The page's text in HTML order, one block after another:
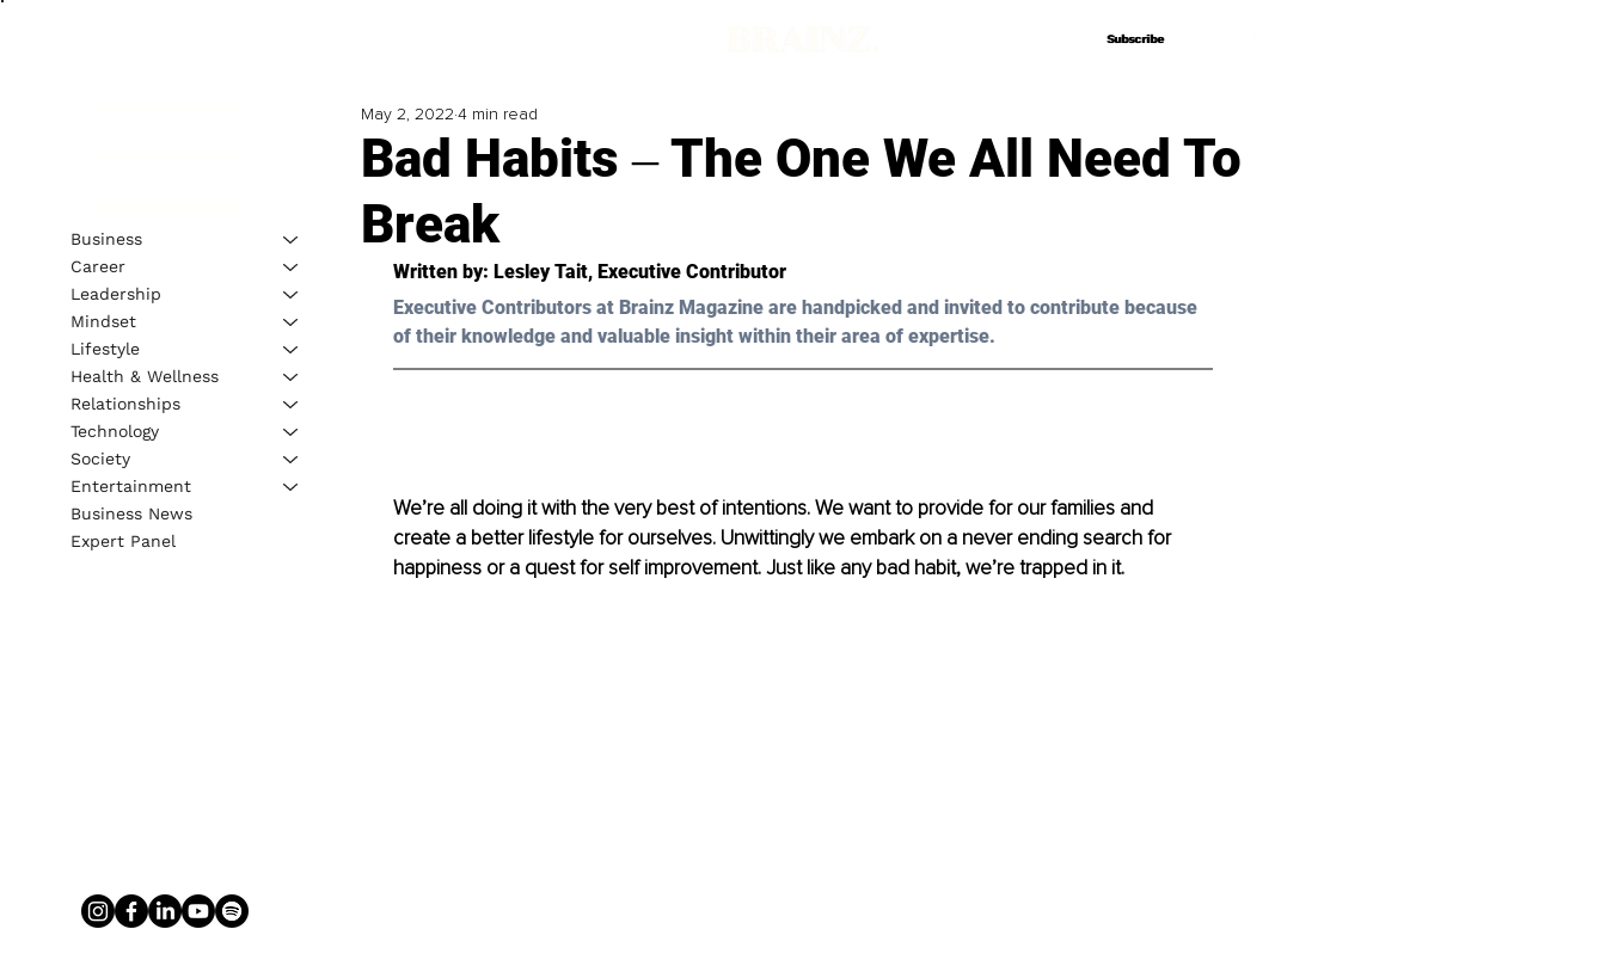
Subscribe
Subscribe
Bad Habits ‒ The One We All Need To
Break
May 2, 2022 4 min read
Written by: Lesley Tait, Executive Contributor
Executive Contributors at Brainz Magazine are handpicked and invited to contribute because
of their knowledge and valuable insight within their area of expertise.
We’re all doing it with the very best of intentions. We want to provide for our families and
create a better lifestyle for ourselves. Unwittingly we embark on a never ending search for
happiness or a quest for self improvement. Just like any bad habit, we’re trapped in it.
Business
Career
Leadership
Mindset
Lifestyle
Health & Wellness
Relationships
Technology
Society
Entertainment
Business News
Expert Panel